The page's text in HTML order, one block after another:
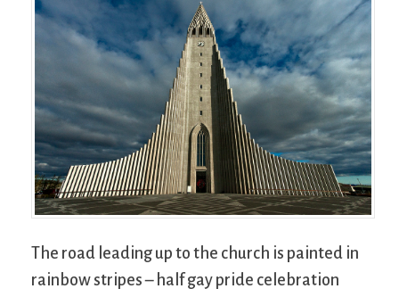
The road leading up to the church is painted in
rainbow stripes – half gay pride celebration